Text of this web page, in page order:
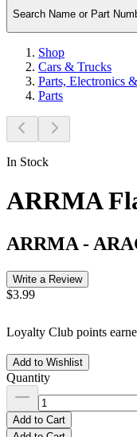
Search Name or Part
Shop
Cars & Trucks
Parts, Electronics
Parts
In Stock
ARRMA
ARRMA -
Write a Review
$3.99
Loyalty Club points
Add to Wishlist
Quantity
Add to Cart